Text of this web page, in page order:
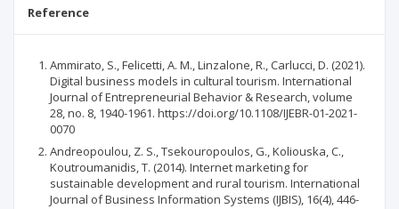
Reference
Ammirato, S., Felicetti, A. M., Linzalone, R., Carlucci, D. (2021).
Digital business models in cultural tourism. International
Journal of Entrepreneurial Behavior & Research, volume
28, no. 8, 1940-1961. https://doi.org/10.1108/IJEBR-01-2021-
0070
Andreopoulou, Z. S., Tsekouropoulos, G., Koliouska, C.,
Koutroumanidis, T. (2014). Internet marketing for
sustainable development and rural tourism. International
Journal of Business Information Systems (IJBIS), 16(4), 446-